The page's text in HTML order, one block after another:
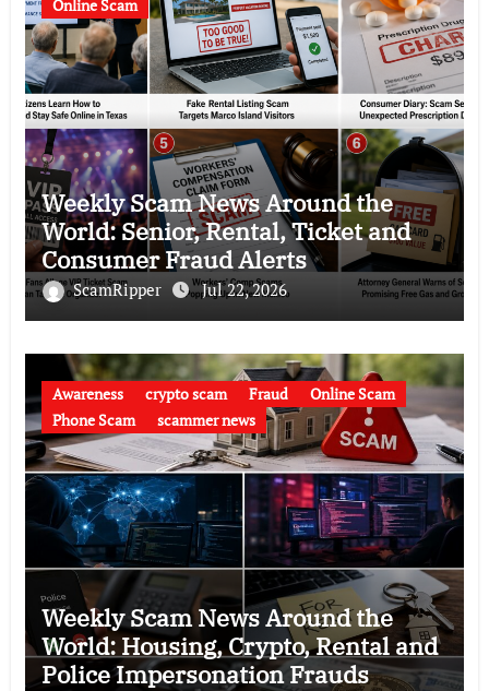
Online Scam
Weekly Scam News Around the
World: Senior, Rental, Ticket and
Consumer Fraud Alerts
ScamRipper Jul 22, 2026
Awareness crypto scam Fraud
Online Scam
Phone Scam
scammer news
Weekly Scam News Around the
World: Housing, Crypto, Rental and
Police Impersonation Frauds